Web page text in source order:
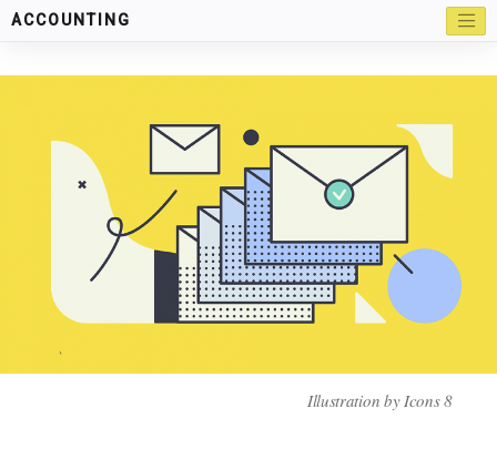
ACCOUNTING
Illustration by Icons 8